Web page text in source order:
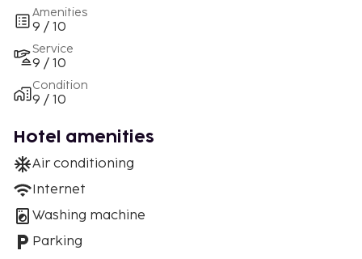
Amenities
9 / 10
Service
9 / 10
Condition
9 / 10
Hotel amenities
Air conditioning
Internet
Washing machine
Parking